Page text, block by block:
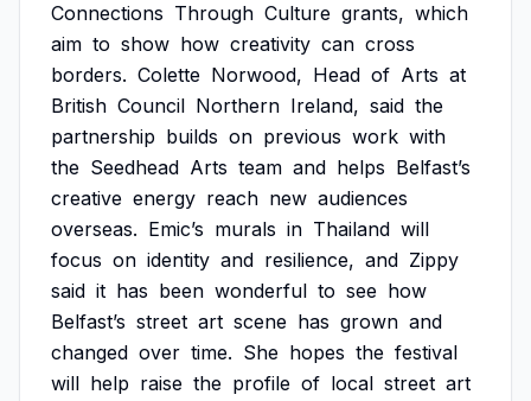
Connections Through Culture grants, which
aim to show how creativity can cross
borders. Colette Norwood, Head of Arts at
British Council Northern Ireland, said the
partnership builds on previous work with
the Seedhead Arts team and helps Belfast’s
creative energy reach new audiences
overseas. Emic’s murals in Thailand will
focus on identity and resilience, and Zippy
said it has been wonderful to see how
Belfast’s street art scene has grown and
changed over time. She hopes the festival
will help raise the profile of local street art